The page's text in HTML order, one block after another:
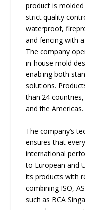
product is
strict quality
waterproof,
and fencing with
The company
in-house mold
enabling both
solutions.
than 24
and the Americas.
The company’s
ensures that
international
to European and
its products with
combining ISO,
such as BCA